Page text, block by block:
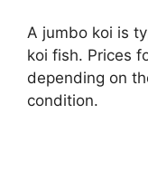
A jumbo koi is
koi fish. Prices
depending on
condition.